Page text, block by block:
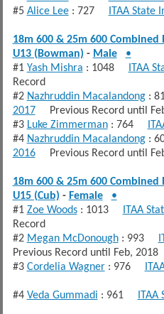
#5 Alice Lee: 727 ITAA State
18m 600 & 25m 600 Combined
U13 (Bowman) - Male
•
#1 Yash Mishra : 1048 ITAA
Record
#2 Nazhruddin Macalandong:
2017Previous Record until
#3 Luke Zimmerman: 764
#4 Nazhruddin Macalandong:
2016Previous Record until
18m 600 & 25m 600 Combined
U15 (Cub) - Female
•
#1 Zoe Woods: 1013 ITAA
Record
#2 Megan McDonough: 993
Previous Record until Feb, 2018
#3 Cordelia Wagner: 976
#4 Veda Gummadi : 961